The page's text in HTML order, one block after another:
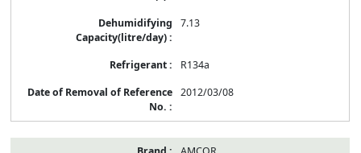
7.13
R134a
2012/03/08